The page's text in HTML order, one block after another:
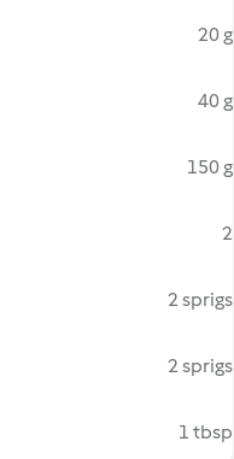
20 g
40 g
150 g
2
2 sprigs
2 sprigs
1 tbsp